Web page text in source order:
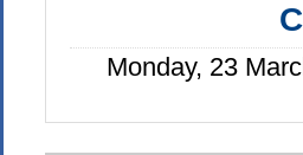
Monday, 23